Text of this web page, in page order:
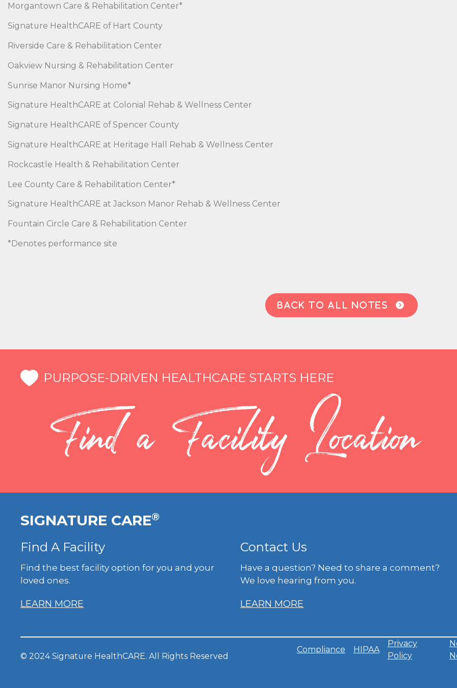
Morgantown Care & Rehabilitation Center*
Signature HealthCARE of Hart County
Riverside Care & Rehabilitation Center
Oakview Nursing & Rehabilitation Center
Sunrise Manor Nursing Home*
Signature HealthCARE at Colonial Rehab & Wellness Center
Signature HealthCARE of Spencer County
Signature HealthCARE at Heritage Hall Rehab & Wellness Center
Rockcastle Health & Rehabilitation Center
Lee County Care & Rehabilitation Center*
Signature HealthCARE at Jackson Manor Rehab & Wellness Center
Fountain Circle Care & Rehabilitation Center
*Denotes performance site
BACK TO ALL NOTES 
PURPOSE-DRIVEN HEALTHCARE STARTS HERE
Find a Facility Location
SIGNATURE CARE®
Find A Facility
Find the best facility option for you and your
loved ones.
LEARN MORE
Contact Us
Have a question? Need to share a comment?
We love hearing from you.
LEARN MORE
© 2024 Signature HealthCARE. All Rights Reserved
Compliance HIPAA
Privacy
Policy